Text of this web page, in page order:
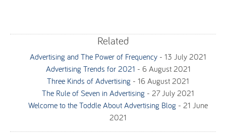
Related
Advertising and The Power of Frequency - 13 July 2021
Advertising Trends for 2021 - 6 August 2021
Three Kinds of Advertising - 16 August 2021
The Rule of Seven in Advertising - 27 July 2021
Welcome to the Toddle About Advertising Blog - 21 June
2021